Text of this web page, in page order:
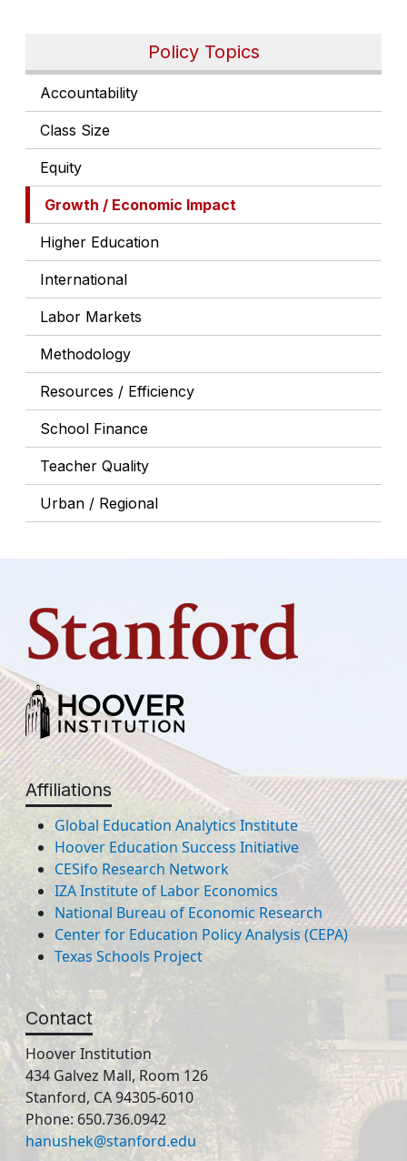
Policy Topics
Accountability
Class Size
Equity
Growth / Economic Impact
Higher Education
International
Labor Markets
Methodology
Resources / Efficiency
School Finance
Teacher Quality
Urban / Regional
Affiliations
Global Education Analytics Institute
Hoover Education Success Initiative
CESifo Research Network
IZA Institute of Labor Economics
National Bureau of Economic Research
Center for Education Policy Analysis (CEPA)
Texas Schools Project
Contact
Hoover Institution
434 Galvez Mall, Room 126
Stanford, CA 94305-6010
Phone: 650.736.0942
hanushek@stanford.edu